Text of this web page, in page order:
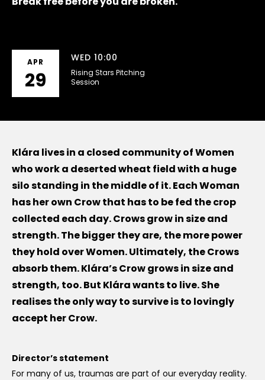
APR
29
WED 10:00
Rising Stars Pitching
Session
Klára lives in a closed community of Women
who work a deserted wheat field with a huge
silo standing in the middle of it. Each Woman
has her own Crow that has to be fed the crop
collected each day. Crows grow in size and
strength. The bigger they are, the more power
they hold over Women. Ultimately, the Crows
absorb them. Klára’s Crow grows in size and
strength, too. But Klára wants to live. She
realises the only way to survive is to lovingly
accept her Crow.
Director’s statement
For many of us, traumas are part of our everyday reality.